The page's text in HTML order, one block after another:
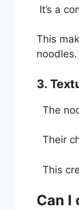
It’s a
This
noodles.
3.
The
Their
This
Can I